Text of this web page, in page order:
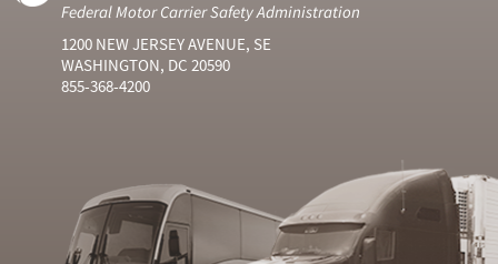
Federal Motor Carrier Safety Administration
1200 NEW JERSEY AVENUE, SE
WASHINGTON, DC 20590
855-368-4200